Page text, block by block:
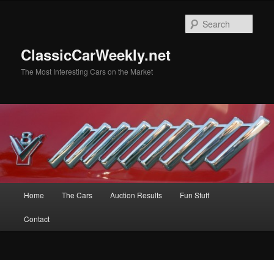
ClassicCarWeekly.net
The Most Interesting Cars on the Market
Home The Cars Auction Results Fun Stuff
Contact